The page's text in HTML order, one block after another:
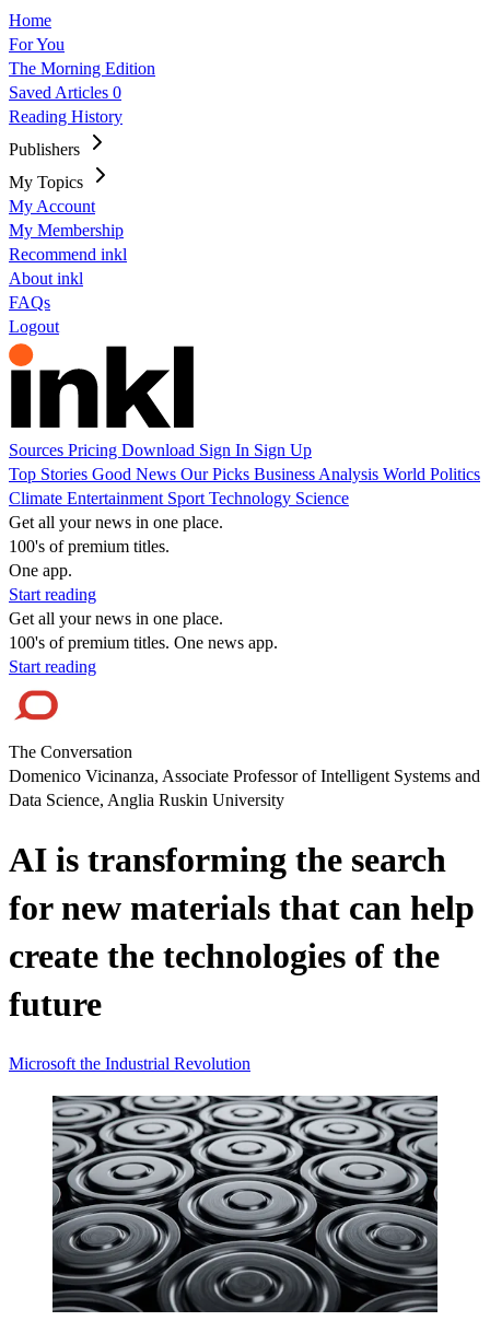
Home
For You
The Morning Edition
Saved Articles 0
Reading History
Publishers
My Topics
My Account
My Membership
Recommend inkl
About inkl
FAQs
Logout
Sources Pricing Download Sign In Sign Up
Top Stories Good News Our Picks Business Analysis World Politics
Climate Entertainment Sport Technology Science
Get all your news in one place.
100's of premium titles.
One app.
Start reading
Get all your news in one place.
100's of premium titles. One news app.
Start reading
The Conversation
Domenico Vicinanza, Associate Professor of Intelligent Systems and
Data Science, Anglia Ruskin University
AI is transforming the search
for new materials that can help
create the technologies of the
future
Microsoft the Industrial Revolution